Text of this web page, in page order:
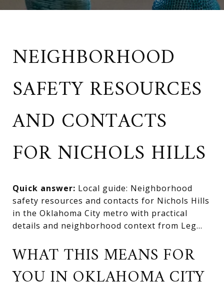
NEIGHBORHOOD
SAFETY RESOURCES
AND CONTACTS
FOR NICHOLS HILLS
Quick answer: Local guide: Neighborhood
safety resources and contacts for Nichols Hills
in the Oklahoma City metro with practical
details and neighborhood context from Leg...
WHAT THIS MEANS FOR
YOU IN OKLAHOMA CITY